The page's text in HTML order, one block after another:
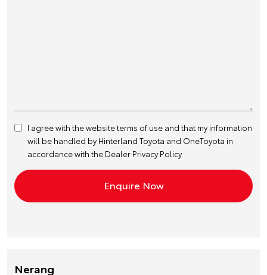
I agree with the websiteterms of use and that my information
will be handled by Hinterland Toyota and OneToyota in
accordance with the Dealer Privacy Policy
Nerang